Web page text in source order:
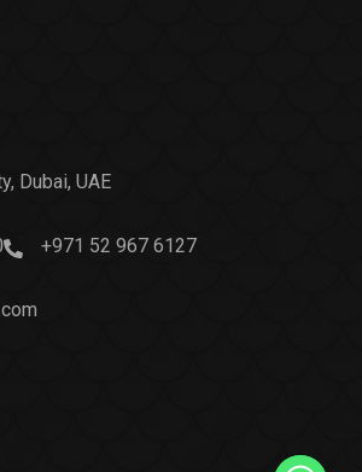
Dubai, UAE
+971 52 967 6127